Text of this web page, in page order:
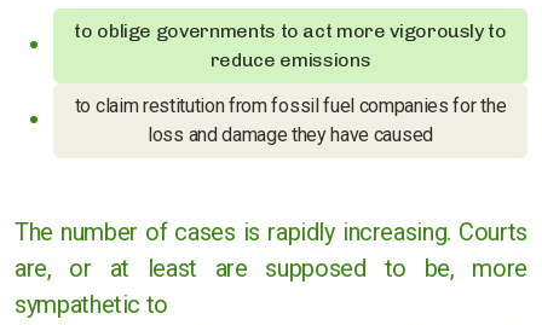
to oblige governments to act more vigorously to
reduce emissions
to claim restitution from fossil fuel companies for the
loss and damage they have caused
The number of cases is rapidly increasing. Courts
are, or at least are supposed to be, more
sympathetic to
Cases against governments
Cases against Corporations
Divestment
UK